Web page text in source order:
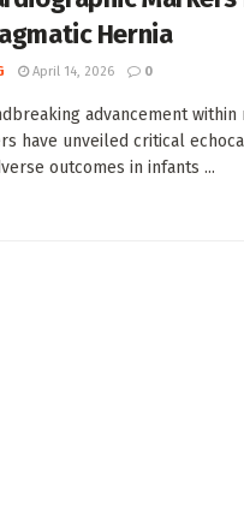
Hernia
April 14, 2026 0
advancement within
have unveiled critical
outcomes in infants ...